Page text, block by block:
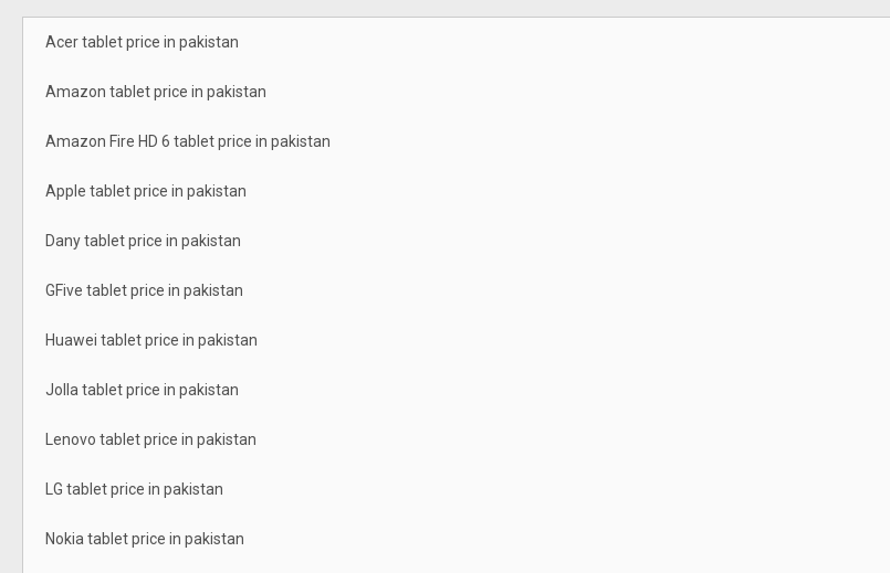
Acer tablet price in pakistan
Amazon tablet price in pakistan
Amazon Fire HD 6 tablet price in pakistan
Apple tablet price in pakistan
Dany tablet price in pakistan
GFive tablet price in pakistan
Huawei tablet price in pakistan
Jolla tablet price in pakistan
Lenovo tablet price in pakistan
LG tablet price in pakistan
Nokia tablet price in pakistan